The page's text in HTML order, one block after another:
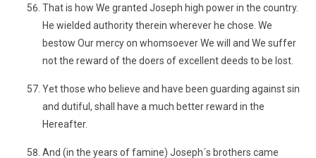
That is how We granted Joseph high power in the country.
He wielded authority therein wherever he chose. We
bestow Our mercy on whomsoever We will and We suffer
not the reward of the doers of excellent deeds to be lost.
Yet those who believe and have been guarding against sin
and dutiful, shall have a much better reward in the
Hereafter.
And (in the years of famine) Joseph´s brothers came